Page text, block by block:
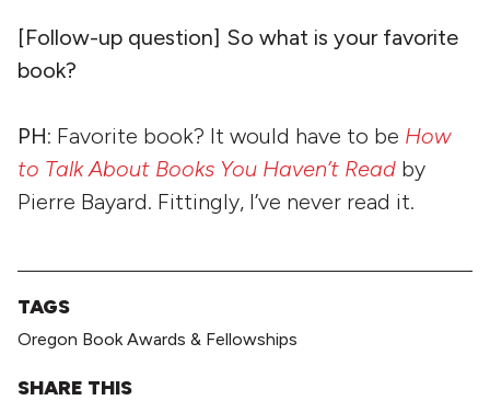
[Follow-up question] So what is your favorite
book?
PH: Favorite book? It would have to be How
to Talk About Books You Haven’t Read by
Pierre Bayard. Fittingly, I’ve never read it.
TAGS
Oregon Book Awards & Fellowships
SHARE THIS